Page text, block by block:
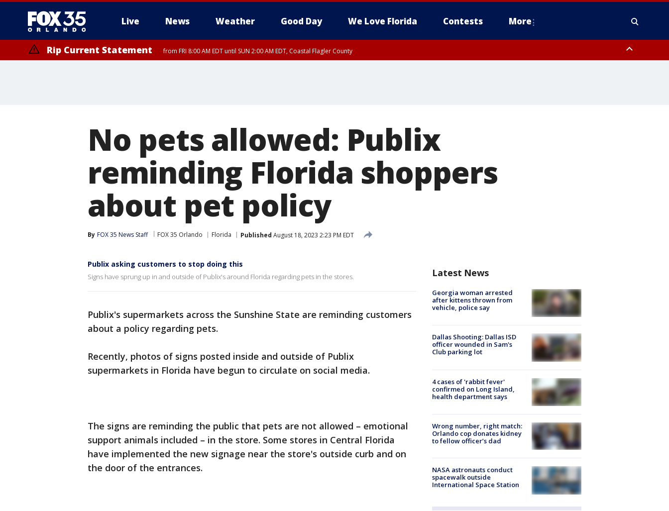
Live News Weather Good Day We Love Florida Contests More
Rip Current Statement from FRI 8:00 AM EDT until SUN 2:00 AM EDT, Coastal Flagler County
No pets allowed: Publix
reminding Florida shoppers
about pet policy
By FOX 35 News Staff FOX 35 Orlando Florida Published August 18, 2023 2:23 PM EDT
Publix asking customers to stop doing this
Signs have sprung up in and outside of Publix's around Florida regarding pets in the stores.
Publix's supermarkets across the Sunshine State are reminding customers
about a policy regarding pets.
Recently, photos of signs posted inside and outside of Publix
supermarkets in Florida have begun to circulate on social media.
The signs are reminding the public that pets are not allowed – emotional
support animals included – in the store. Some stores in Central Florida
have implemented the new signage near the store's outside curb and on
the door of the entrances.
Latest News
Georgia woman arrested
after kittens thrown from
vehicle, police say
Dallas Shooting: Dallas ISD
officer wounded in Sam's
Club parking lot
4 cases of 'rabbit fever'
confirmed on Long Island,
health department says
Wrong number, right match:
Orlando cop donates kidney
to fellow officer’s dad
NASA astronauts conduct
spacewalk outside
International Space Station